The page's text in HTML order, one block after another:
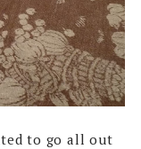
to go all out